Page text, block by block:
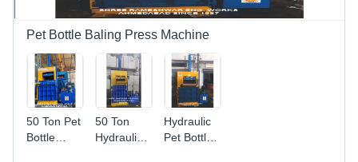
Pet Bottle Baling Press Machine
50 Ton Pet
Bottle
50 Ton
Hydraulic
Hydraulic
Pet Bottle